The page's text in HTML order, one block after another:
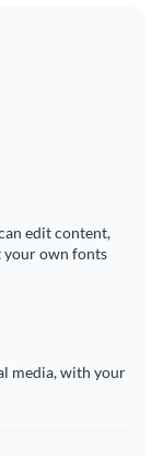
edit content,
your own fonts
media, with your